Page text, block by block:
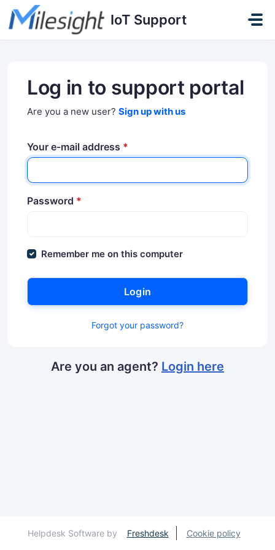
Skip to main content
IoT Support
Log in to support portal
Are you a new user? Sign up with us
Your e-mail address *
Password *
Remember me on this computer
Login
Forgot your password?
Are you an agent? Login here
Helpdesk Software by Freshdesk Cookie policy